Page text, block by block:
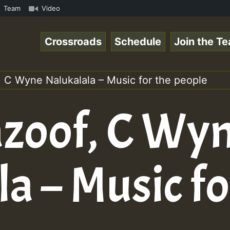
• ReggaeSpace Online Radio Auto Stream - 33 -
Team Video
Crossroads Schedule Join the
C Wyne Nalukalala – Music for the people
C
– Music